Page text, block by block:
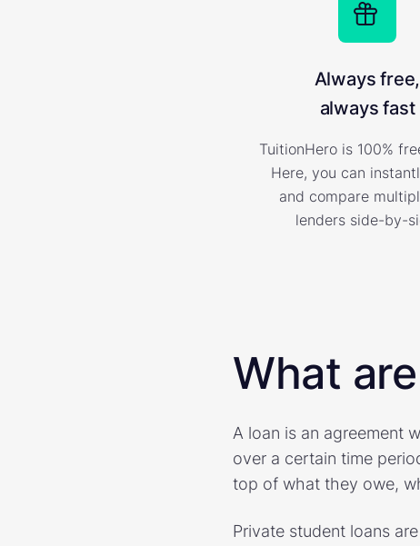
Always free,
always fast
TuitionHero is 100%
Here, you can
and compare
lenders side-by-
What
A loan is an agreement
over a certain time
top of what they owe,
Private student loans